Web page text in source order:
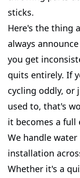
sticks.
Here's the thing
always
you get
quits entirely. If
cycling oddly, or
used to, that's
it becomes a full
We handle
installation
Whether it's a